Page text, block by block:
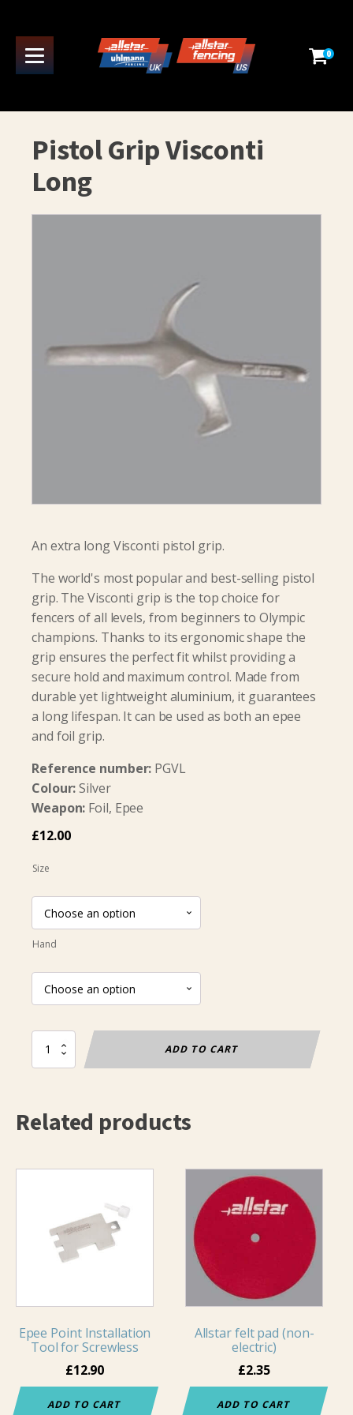
0
Pistol Grip Visconti
Long
An extra long Visconti pistol grip.
The world's most popular and best-selling pistol
grip. The Visconti grip is the top choice for
fencers of all levels, from beginners to Olympic
champions. Thanks to its ergonomic shape the
grip ensures the perfect fit whilst providing a
secure hold and maximum control. Made from
durable yet lightweight aluminium, it guarantees
a long lifespan. It can be used as both an epee
and foil grip.
Reference number: PGVL
Colour:Silver
Weapon: Foil, Epee
£12.00
Size
Hand
Pistol
ADD TO CART
Related products
Epee Point Installation
Tool for Screwless
£12.90
ADD TO CART
Allstar felt pad (non-
electric)
£2.35
ADD TO CART